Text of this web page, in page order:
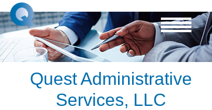
Quest Administrative
Services, LLC